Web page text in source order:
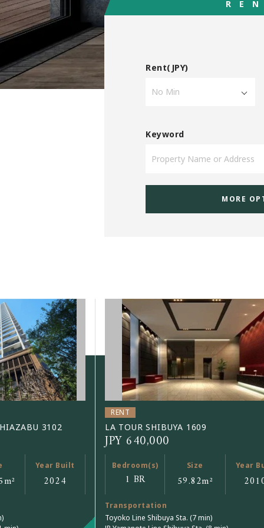
Rent(JPY)
Keyword
MORE
3102
m²
Year Built
2024
RENT
LA TOUR SHIBUYA 1609
JPY 640,000
Bedroom(s)
1 BR
Size
59.82m²
Year
Transportation
Toyoko Line Shibuya Sta. (7 min)